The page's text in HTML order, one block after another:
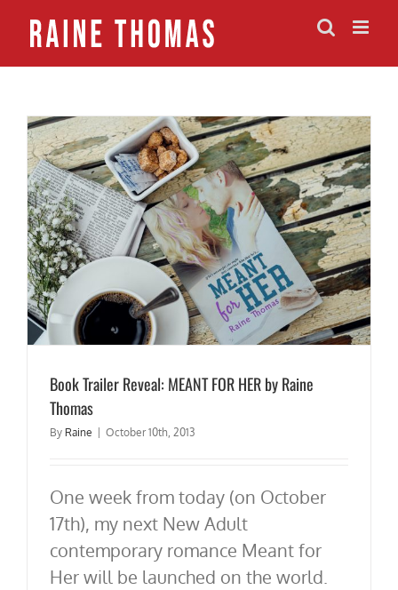
content
Book Trailer Reveal: MEANT FOR HER by Raine
Thomas
By Raine October 10th, 2013
One week from today (on October
17th), my next New Adult
contemporary romance Meant for
Her will be launched on the world.